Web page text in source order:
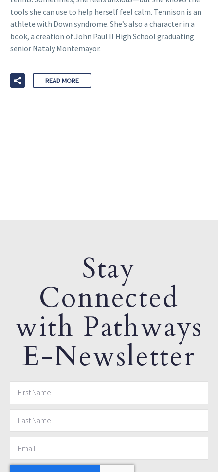
tools she can use to help herself feel calm. Tennison is an
athlete with Down syndrome. She’s also a character in a
book, a creation of John Paul II High School graduating
senior Nataly Montemayor.
READ MORE
Stay
Connected
with Pathways
E-Newsletter